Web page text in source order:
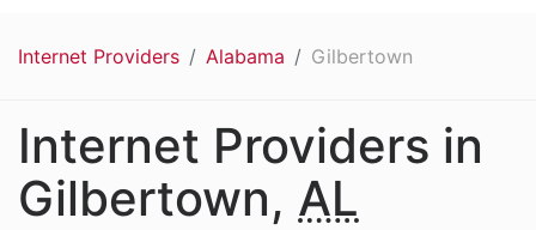
Internet Providers Alabama Gilbertown
Internet Providers in
Gilbertown, AL